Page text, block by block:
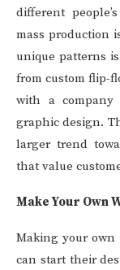
different
mass production
unique patterns
from custom flip-
with a
graphic design.
larger trend
that value
Make Your Own
Making your own
can start their